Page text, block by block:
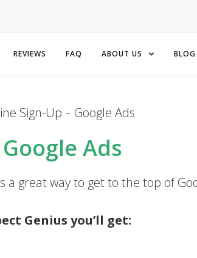
REVIEWS FAQ ABOUT US BLOG
Sign-Up – Google Ads
Ads
a great way to get to the top of
Genius you’ll get: